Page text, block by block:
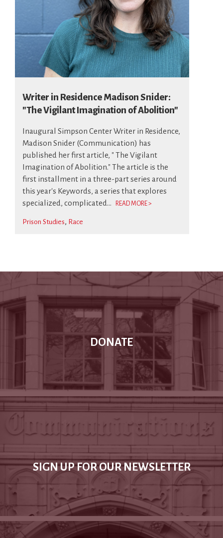
Writer in Residence Madison Snider:
"The Vigilant Imagination of Abolition"
Inaugural Simpson Center Writer in Residence,
Madison Snider (Communication) has
published her first article, " The Vigilant
Imagination of Abolition." The article is the
first installment in a three-part series around
this year's Keywords, a series that explores
specialized, complicated...
READ MORE >
Prison Studies Race
DONATE
SIGN UP FOR OUR NEWSLETTER